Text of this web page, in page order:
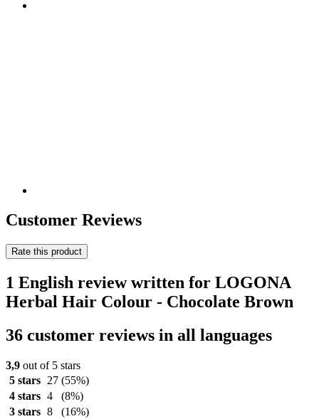
Customer Reviews
Rate this product
1 English review written for LOGONA
Herbal Hair Colour - Chocolate Brown
36 customer reviews in all languages
3,9 out of 5 stars
5 stars
27 (55%)
4 stars 4
(8%)
3 stars 8
(16%)